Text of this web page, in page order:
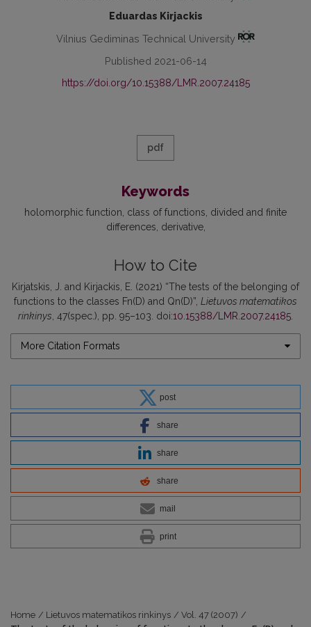
Eduardas Kirjackis
Vilnius Gediminas Technical University
Published 2021-06-14
https://doi.org/10.15388/LMR.2007.24185
pdf
Keywords
holomorphic function class of functions divided and finite
differences derivative
How to Cite
Kirjatskis, J. and Kirjackis, E. (2021) “The tests of the belonging of
functions to the classes Fn(D) and Qn(D)”, Lietuvos matematikos
rinkinys , 47(spec.), pp. 95–103. doi:10.15388/LMR.2007.24185
More Citation Formats
post
share
share
share
mail
print
Home / Lietuvos matematikos rinkinys / Vol. 47 (2007) /